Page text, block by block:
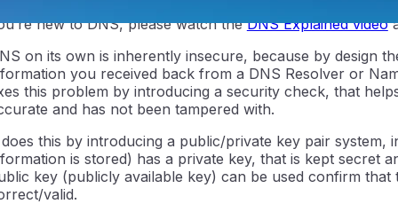
new to DNS, please watch theDNS Explained video
on its own is inherently insecure, because by design
you received back from a DNS Resolver or
this problem by introducing a security check, that
and has not been tampered with.
this by introducing a public/private key pair system,
is stored) has a private key, that is kept secret
key (publicly available key) can be used confirm that
valid.